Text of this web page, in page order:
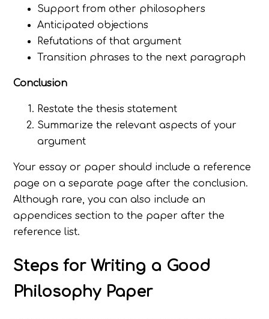
Support from other philosophers
Anticipated objections
Refutations of that argument
Transition phrases to the next paragraph
Conclusion
Restate the thesis statement
Summarize the relevant aspects of your
argument
Your essay or paper should include a reference
page on a separate page after the conclusion.
Although rare, you can also include an
appendices section to the paper after the
reference list.
Steps forWriting a Good
Philosophy Paper